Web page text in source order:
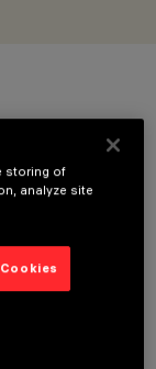
storing of
analyze site